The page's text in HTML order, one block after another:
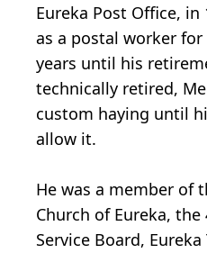
Eureka Post Office,
as a postal worker
years until his
technically retired,
custom haying until
allow it.
He was a member of
Church of Eureka, the
Service Board,